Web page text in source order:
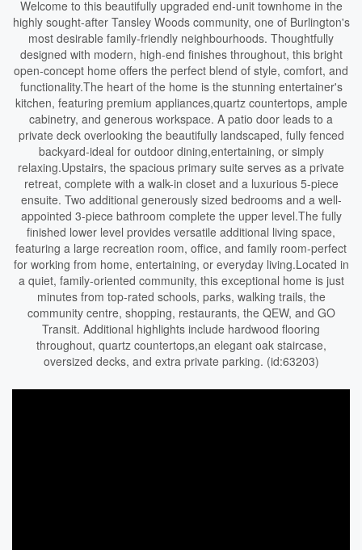
Welcome to this beautifully upgraded end-unit townhome in the
highly sought-after Tansley Woods community, one of Burlington's
most desirable family-friendly neighbourhoods. Thoughtfully
designed with modern, high-end finishes throughout, this bright
open-concept home offers the perfect blend of style, comfort, and
functionality.The heart of the home is the stunning entertainer's
kitchen, featuring premium appliances,quartz countertops, ample
cabinetry, and generous workspace. A patio door leads to a
private deck overlooking the beautifully landscaped, fully fenced
backyard-ideal for outdoor dining,entertaining, or simply
relaxing.Upstairs, the spacious primary suite serves as a private
retreat, complete with a walk-in closet and a luxurious 5-piece
ensuite. Two additional generously sized bedrooms and a well-
appointed 3-piece bathroom complete the upper level.The fully
finished lower level provides versatile additional living space,
featuring a large recreation room, office, and family room-perfect
for working from home, entertaining, or everyday living.Located in
a quiet, family-oriented community, this exceptional home is just
minutes from top-rated schools, parks, walking trails, the
community centre, shopping, restaurants, the QEW, and GO
Transit. Additional highlights include hardwood flooring
throughout, quartz countertops,an elegant oak staircase,
oversized decks, and extra private parking. (id:63203)